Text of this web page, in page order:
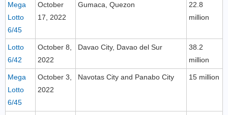
Mega
Lotto
6/45
October
17, 2022
Gumaca, Quezon
22.8
million
Lotto
6/42
October 8,
2022
Davao City, Davao del Sur
38.2
million
Mega
Lotto
6/45
October 3,
2022
Navotas City and Panabo City 15 million